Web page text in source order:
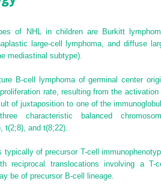
of NHL in children are Burkitt
large-cell lymphoma, and diffuse
mediastinal subtype).
B-cell lymphoma of germinal center
rate, resulting from the activation
of juxtaposition to one of the
characteristic balanced
t(2;8), and t(8;22).
typically of precursor T-cell
reciprocal translocations involving a T-
be of precursor B-cell lineage.